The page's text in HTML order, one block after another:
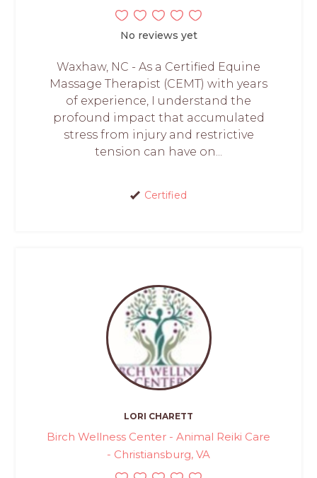
No reviews yet
Waxhaw, NC - As a Certified Equine
Massage Therapist (CEMT) with years
of experience, I understand the
profound impact that accumulated
stress from injury and restrictive
tension can have on...
Certified
LORI CHARETT
Birch Wellness Center - Animal Reiki Care
- Christiansburg, VA